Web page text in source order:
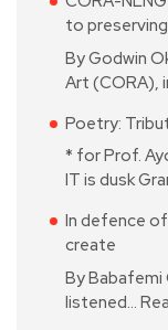
to preserving
By Godwin
Art (CORA),
Poetry:
* for Prof.
IT is dusk
In defence
create
By Babafemi
listened…